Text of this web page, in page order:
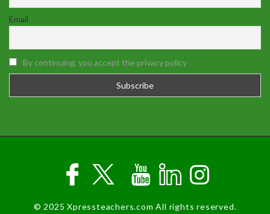
Email
By continuing, you accept the privacy policy
© 2025 Xpressteachers.com All rights reserved.